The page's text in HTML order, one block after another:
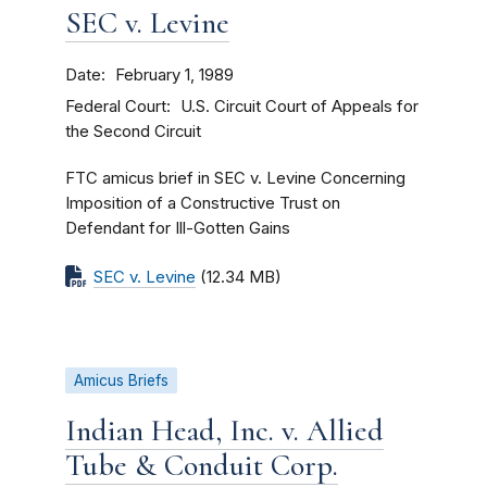
SEC v. Levine
Date February 1, 1989
Federal Court
U.S. Circuit Court of Appeals for
the Second Circuit
FTC amicus brief in SEC v. Levine Concerning
Imposition of a Constructive Trust on
Defendant for Ill-Gotten Gains
SEC v. Levine (12.34 MB)
Amicus Briefs
Indian Head, Inc. v. Allied
Tube & Conduit Corp.